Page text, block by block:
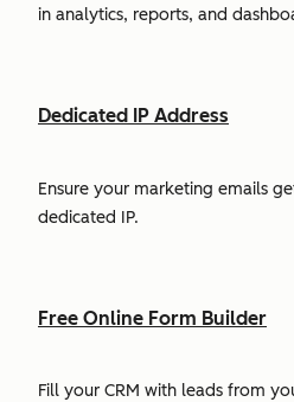
in analytics, reports, and
Dedicated IP Address
Ensure your marketing emails
dedicated IP.
Free Online Form Builder
Fill your CRM with leads from